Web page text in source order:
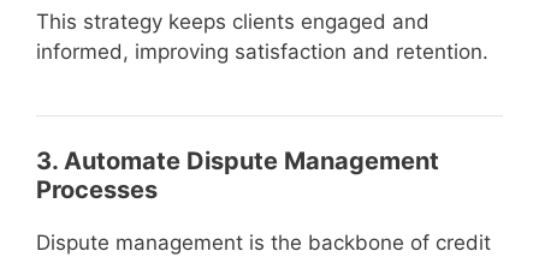
This strategy keeps clients engaged and
informed, improving satisfaction and retention.
3. Automate Dispute Management
Processes
Dispute management is the backbone of credit